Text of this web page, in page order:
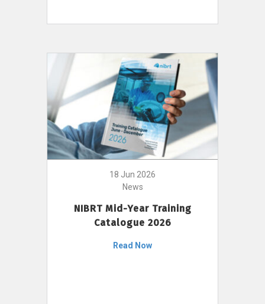
18 Jun 2026
News
NIBRT Mid-Year Training
Catalogue 2026
Read Now